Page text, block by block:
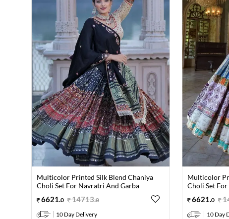
Multicolor Printed Silk Blend Chaniya
Choli Set For Navratri And Garba
6621 0 14713.0
10 Day Delivery
Multicolor
Choli Set
6621 .0
10 Day